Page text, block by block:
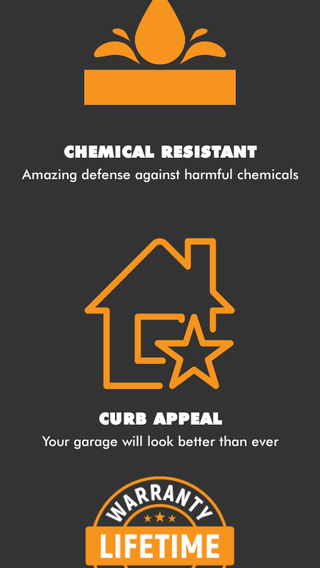
CHEMICAL RESISTANT
Amazing defense against harmful chemicals
CURB APPEAL
Your garage will look better than ever